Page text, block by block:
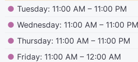
● Tuesday: 11:00 AM – 11:00 PM
● Wednesday: 11:00 AM – 11:00 PM
● Thursday: 11:00 AM – 11:00 PM
● Friday: 11:00 AM – 12:00 AM